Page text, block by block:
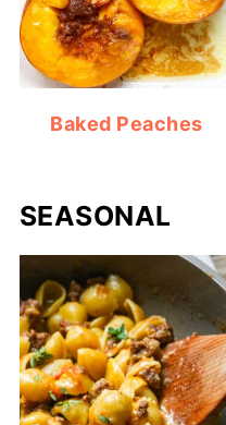
Baked Peaches
SEASONAL